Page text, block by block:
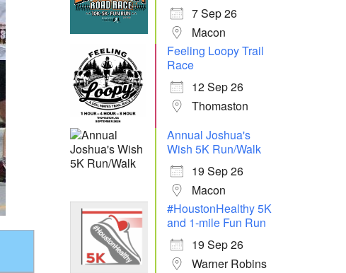
7 Sep 26
Macon
Feeling Loopy Trail
Race
12 Sep 26
Thomaston
Annual Joshua's
Wish 5K Run/Walk
19 Sep 26
Macon
#HoustonHealthy 5K
and 1-mile Fun Run
19 Sep 26
Warner Robins